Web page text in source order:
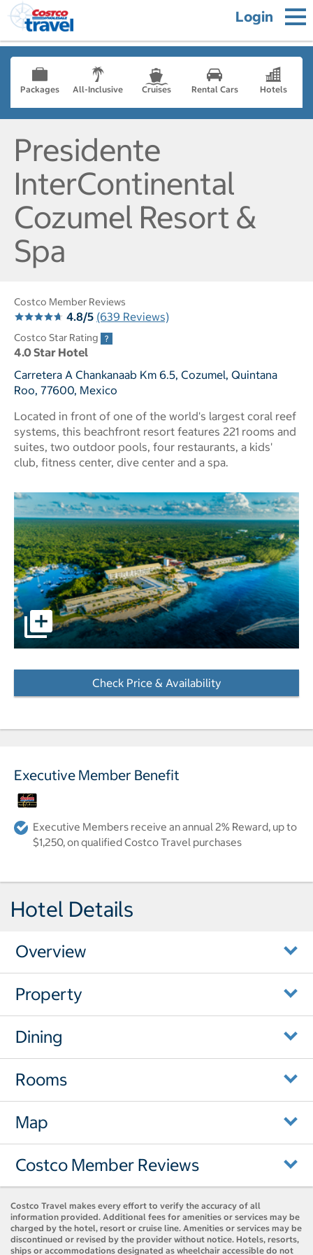
Login
Packages All-Inclusive Cruises Rental Cars Hotels
Presidente
InterContinental
Cozumel Resort &
Spa
Costco Member Reviews
4.8/5 (639 Reviews)
Costco Star Rating
4.0 Star Hotel
Carretera A Chankanaab Km 6.5, Cozumel, Quintana
Roo, 77600, Mexico
Located in front of one of the world's largest coral reef
systems, this beachfront resort features 221 rooms and
suites, two outdoor pools, four restaurants, a kids'
club, fitness center, dive center and a spa.
pictures - Opens a dialog
Check Price & Availability
Executive Member Benefit
Executive Members receive an annual 2% Reward, up to
$1,250, on qualified Costco Travel purchases
Hotel Details
Overview
Property
Dining
Rooms
Map
Costco Member Reviews
Costco Travel makes every effort to verify the accuracy of all
information provided. Additional fees for amenities or services may be
charged by the hotel, resort or cruise line. Amenities or services may be
discontinued or revised by the provider without notice. Hotels, resorts,
ships or accommodations designated as wheelchair accessible do not